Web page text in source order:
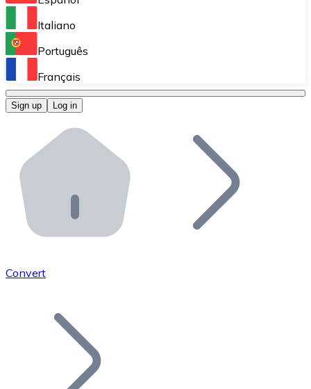
Perform high-volume operations.
Bitnovo OTC
Bitnovo ATM
Integrate a Bitnovo ATM into your business and let
Bitnovo API
Integrate our API into your ecosystem.
Add your project to our ecosystem.
Join our distributor network.
Italiano
Português
Français
Sign up Log in
Convert